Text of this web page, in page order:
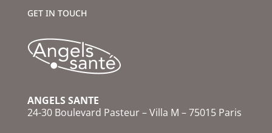
GET IN TOUCH
ANGELS SANTE
24-30 Boulevard Pasteur – Villa M – 75015 Paris